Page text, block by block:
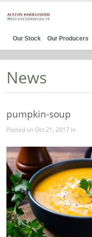
Our Stock Our Producers
News
pumpkin-soup
Posted on Oct 21, 2017 in